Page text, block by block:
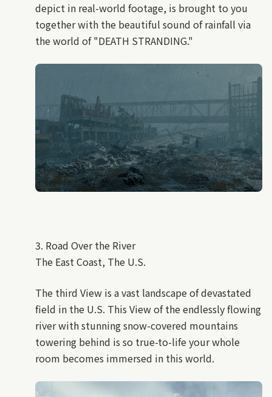
depict in real-world footage, is brought to you
together with the beautiful sound of rainfall via
the world of "DEATH STRANDING."
3. Road Over the River
The East Coast, The U.S.
The third View is a vast landscape of devastated
field in the U.S. This View of the endlessly flowing
river with stunning snow-covered mountains
towering behind is so true-to-life your whole
room becomes immersed in this world.